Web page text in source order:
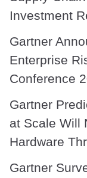
Investment
Gartner
Enterprise
Conference
Gartner
at Scale Will
Hardware
Gartner